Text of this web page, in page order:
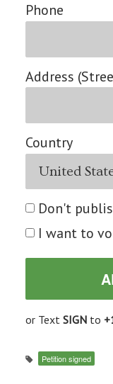
Phone
Address
Country
Don't
I want to
or Text SIGNto
Petition signed